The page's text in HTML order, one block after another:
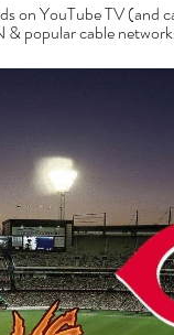
on YouTube TV (and
popular cable